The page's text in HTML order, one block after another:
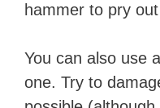
hammer to pry
You can also use
one. Try to